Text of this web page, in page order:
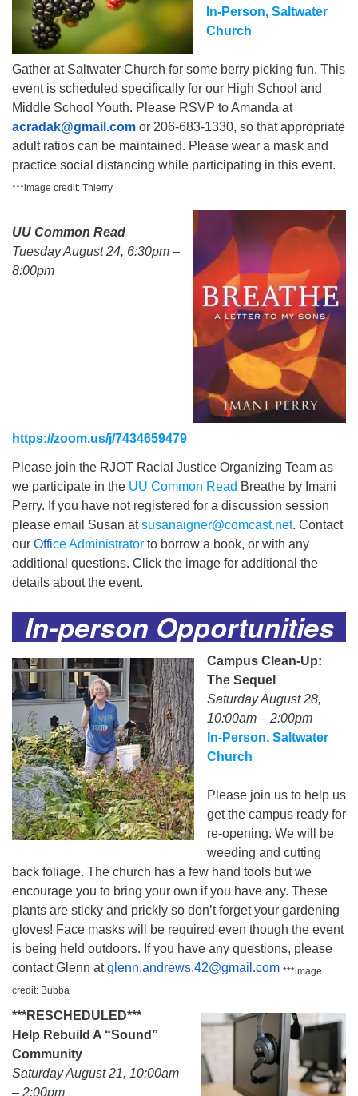
In-Person, Saltwater
Church
Gather at Saltwater Church for some berry picking fun. This
event is scheduled specifically for our High School and
Middle School Youth. Please RSVP to Amanda at
acradak@gmail.com or 206-683-1330, so that appropriate
adult ratios can be maintained. Please wear a mask and
practice social distancing while participating in this event.
***image credit: Thierry
UU Common Read
Tuesday August 24, 6:30pm –
8:00pm
https://zoom.us/j/7434659479
Please join the RJOT Racial Justice Organizing Team as
we participate in the UU Common Read Breathe by Imani
Perry. If you have not registered for a discussion session
please email Susan atsusanaigner@comcast.net. Contact
our Office Administrator to borrow a book, or with any
additional questions. Click the image for additional the
details about the event.
In-person Opportunities
Campus Clean-Up:
The Sequel
Saturday August 28,
10:00am – 2:00pm
In-Person, Saltwater
Church
Please join us to help us
get the campus ready for
re-opening. We will be
weeding and cutting
back foliage. The church has a few hand tools but we
encourage you to bring your own if you have any. These
plants are sticky and prickly so don’t forget your gardening
gloves! Face masks will be required even though the event
is being held outdoors. If you have any questions, please
contact Glenn atglenn.andrews.42@gmail.com ***image
credit: Bubba
***RESCHEDULED***
Help Rebuild A “Sound”
Community
Saturday August 21, 10:00am
– 2:00pm